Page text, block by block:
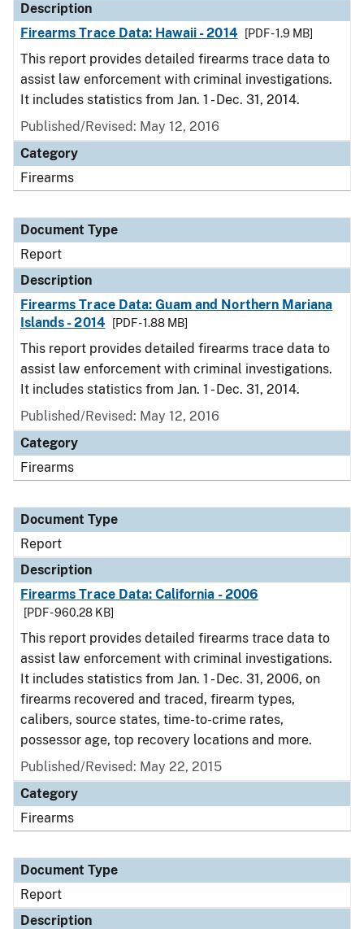
Description
Firearms Trace Data: Hawaii - 2014
[PDF - 1.9 MB]
This report provides detailed firearms trace data to
assist law enforcement with criminal investigations.
It includes statistics from Jan. 1 - Dec. 31, 2014.
Published/Revised: May 12, 2016
Category
Firearms
Document Type
Report
Description
Firearms Trace Data: Guam and Northern Mariana
Islands - 2014
[PDF - 1.88 MB]
This report provides detailed firearms trace data to
assist law enforcement with criminal investigations.
It includes statistics from Jan. 1 - Dec. 31, 2014.
Published/Revised: May 12, 2016
Category
Firearms
Document Type
Report
Description
Firearms Trace Data: California - 2006
[PDF - 960.28 KB]
This report provides detailed firearms trace data to
assist law enforcement with criminal investigations.
It includes statistics from Jan. 1 - Dec. 31, 2006, on
firearms recovered and traced, firearm types,
calibers, source states, time-to-crime rates,
possessor age, top recovery locations and more.
Published/Revised: May 22, 2015
Category
Firearms
Document Type
Report
Description